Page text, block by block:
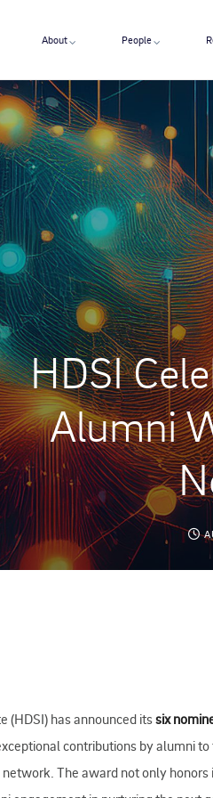
About People
HDSI
Alumni
(HDSI) has announced itssix
contributions by alumni
The award not only